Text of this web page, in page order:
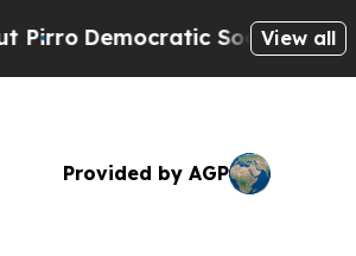
Democratic Socialists ofView all
Provided by AGP